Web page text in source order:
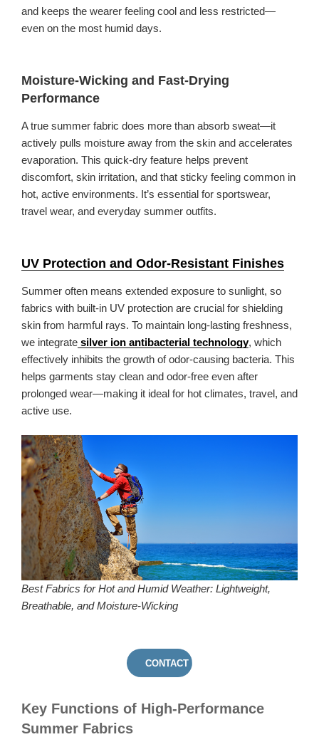
and keeps the wearer feeling cool and less restricted—
even on the most humid days.
Moisture-Wicking and Fast-Drying
Performance
A true summer fabric does more than absorb sweat—it
actively pulls moisture away from the skin and accelerates
evaporation. This quick-dry feature helps prevent
discomfort, skin irritation, and that sticky feeling common in
hot, active environments. It’s essential for sportswear,
travel wear, and everyday summer outfits.
UV Protection and Odor-Resistant Finishes
Summer often means extended exposure to sunlight, so
fabrics with built-in UV protection are crucial for shielding
skin from harmful rays. To maintain long-lasting freshness,
we integrate silver ion antibacterial technology, which
effectively inhibits the growth of odor-causing bacteria. This
helps garments stay clean and odor-free even after
prolonged wear—making it ideal for hot climates, travel, and
active use.
Best Fabrics for Hot and Humid Weather: Lightweight,
Breathable, and Moisture-Wicking
CONTACT US
Key Functions of High-Performance
Summer Fabrics